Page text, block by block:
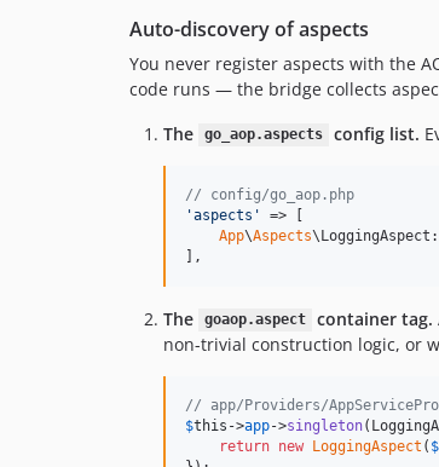
Auto-discovery of aspects
You never register aspects with the
code runs — the bridge collects
The
go_aop.aspects config list.
// config/go_aop.php
'aspects '
=> [
App\Aspects
],
The goaop.aspect container tag.
non-trivial construction logic, or
// app/Providers/
$this ->app->singleton
return new LoggingAspect ( $